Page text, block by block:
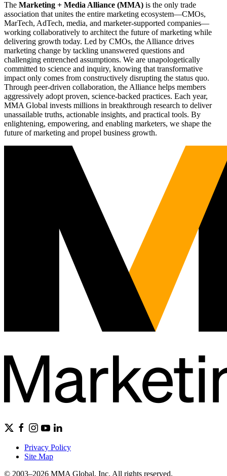
The Marketing + Media Alliance (MMA) is the only trade
association that unites the entire marketing ecosystem—CMOs,
MarTech, AdTech, media, and marketer-supported companies—
working collaboratively to architect the future of marketing while
delivering growth today. Led by CMOs, the Alliance drives
marketing change by tackling unanswered questions and
challenging entrenched assumptions. We are unapologetically
committed to science and inquiry, knowing that transformative
impact only comes from constructively disrupting the status quo.
Through peer-driven collaboration, the Alliance helps members
aggressively adopt proven, science-backed practices. Each year,
MMA Global invests millions in breakthrough research to deliver
unassailable truths, actionable insights, and practical tools. By
enlightening, empowering, and enabling marketers, we shape the
future of marketing and propel business growth.
Privacy Policy
Site Map
© 2003–2026 MMA Global, Inc. All rights reserved.